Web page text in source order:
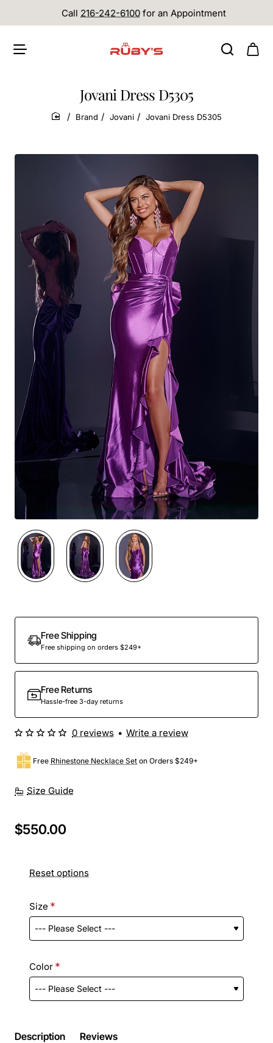
Call 216-242-6100 for an Appointment
Jovani Dress D5305
home
Brand Jovani Jovani Dress D5305
Free Shipping
Free shipping on orders $249+
Free Returns
Hassle-free 3-day returns
Size Guide
Free Rhinestone Necklace Set on Orders $249+
0 reviews • Write a review
$550.00
Reset options
Size
Color
Description Reviews